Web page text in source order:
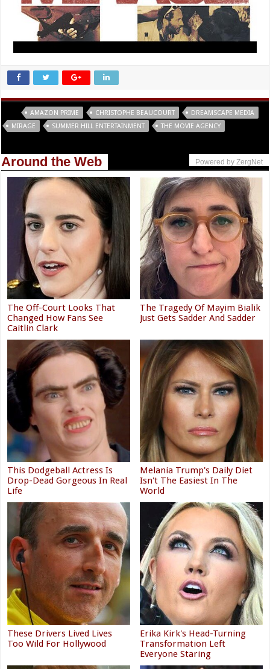
AMAZON PRIME CHRISTOPHE BEAUCOURT
DREAMSCAPE MEDIA
MIRAGE
SUMMER HILL ENTERTAINMENT THE MOVIE AGENCY
Around the Web Powered by ZergNet
The Off-Court Looks That
Changed How Fans See
Caitlin Clark
The Tragedy Of Mayim Bialik
Just Gets Sadder And Sadder
This Dodgeball Actress Is
Drop-Dead Gorgeous In Real
Life
Melania Trump's Daily Diet
Isn't The Easiest In The
World
These Drivers Lived Lives
Too Wild For Hollywood
Erika Kirk's Head-Turning
Transformation Left
Everyone Staring